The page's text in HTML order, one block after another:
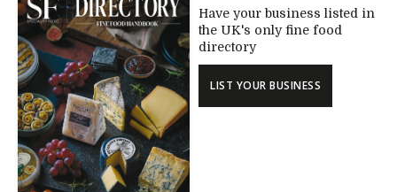
Have your business listed in
the UK's only fine food
directory
LIST YOUR BUSINESS